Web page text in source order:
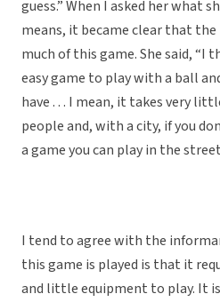
guess.” When I asked her what
means, it became clear that
much of this game. She said, “I
easy game to play with a ball
have . . . I mean, it takes very
people and, with a city, if you
a game you can play in the
I tend to agree with the
this game is played is that it
and little equipment to play. It